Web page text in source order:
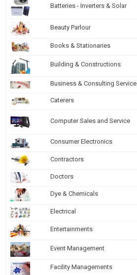
Batteries - Inverters & Solar
Beauty Parlour
Books & Stationaries
Building & Constructions
Business & Consulting Service
Caterers
Computer Sales and Service
Consumer Electronics
Contractors
Doctors
Dye & Chemicals
Electrical
Entertainments
Event Management
Facility Managements